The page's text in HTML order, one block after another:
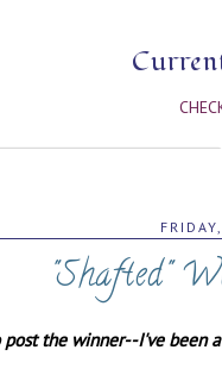
"Shafted"
the winner--I've been